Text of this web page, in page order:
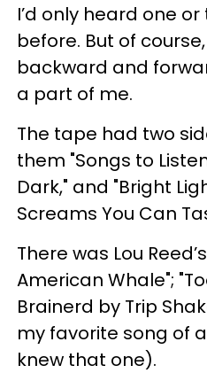
I’d only heard one
before. But of
backward and
a part of me.
The tape had two
them "Songs to
Dark," and "Bright
Screams You Can
There was Lou
American Whale";
Brainerd by Trip
my favorite song of
knew that one).